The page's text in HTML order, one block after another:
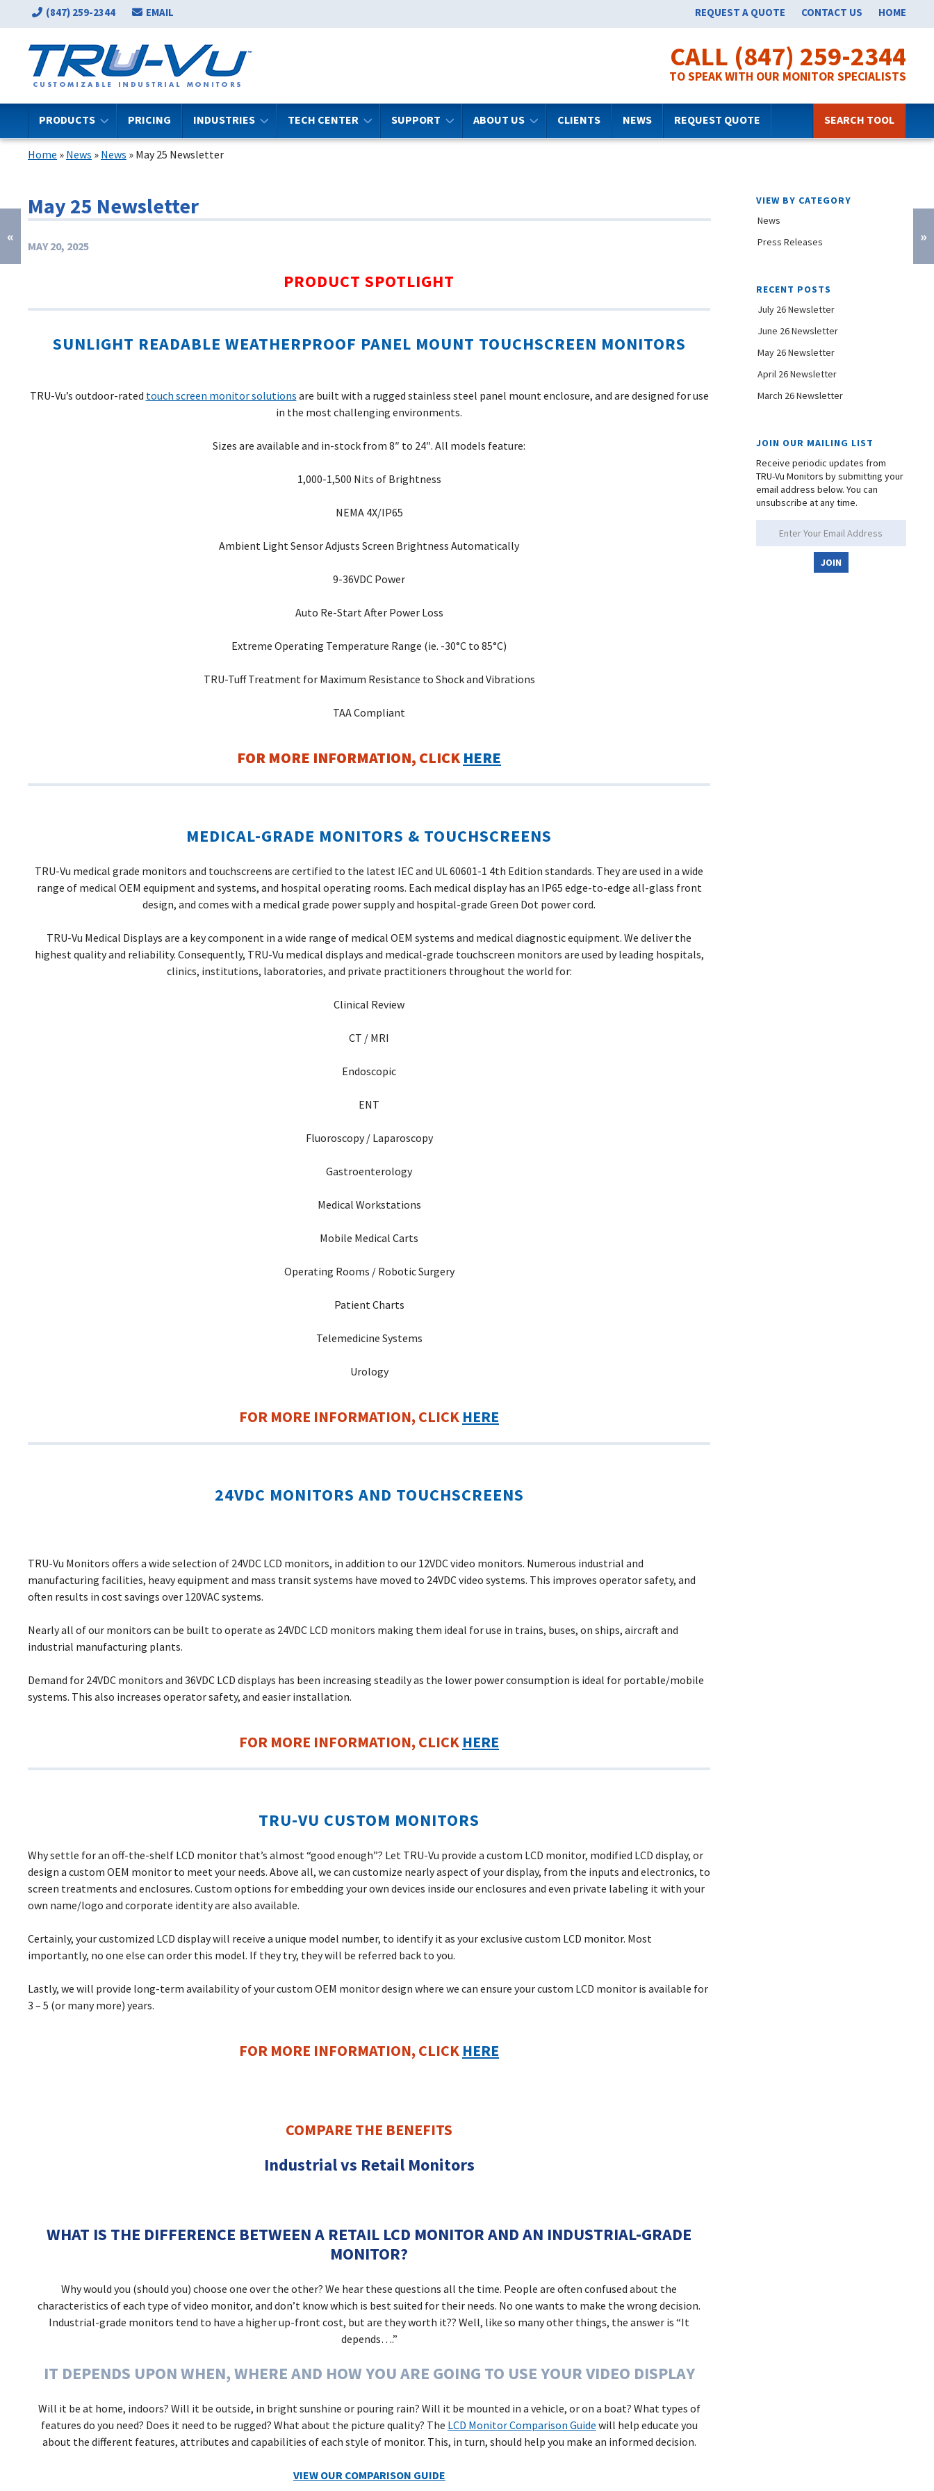
(847) 259-2344 EMAIL REQUEST A QUOTE CONTACT US HOME
CALL (847) 259-2344
TO SPEAK WITH OUR MONITOR SPECIALISTS
PRODUCTS PRICING INDUSTRIES TECH CENTER SUPPORT ABOUT US CLIENTS NEWS REQUEST QUOTE SEARCH TOOL
Home » News » News » May 25 Newsletter
May 25 Newsletter
MAY 20, 2025
PRODUCT SPOTLIGHT
SUNLIGHT READABLE WEATHERPROOF PANEL MOUNT TOUCHSCREEN MONITORS
TRU-Vu’s outdoor-rated touch screen monitor solutions are built with a rugged stainless steel panel mount enclosure, and are designed for use
in the most challenging environments.
Sizes are available and in-stock from 8″ to 24″. All models feature:
1,000-1,500 Nits of Brightness
NEMA 4X/IP65
Ambient Light Sensor Adjusts Screen Brightness Automatically
9-36VDC Power
Auto Re-Start After Power Loss
Extreme Operating Temperature Range (ie. -30°C to 85°C)
TRU-Tuff Treatment for Maximum Resistance to Shock and Vibrations
TAA Compliant
FOR MORE INFORMATION, CLICKHERE
MEDICAL-GRADE MONITORS & TOUCHSCREENS
TRU-Vu medical grade monitors and touchscreens are certified to the latest IEC and UL 60601-1 4th Edition standards. They are used in a wide
range of medical OEM equipment and systems, and hospital operating rooms. Each medical display has an IP65 edge-to-edge all-glass front
design, and comes with a medical grade power supply and hospital-grade Green Dot power cord.
TRU-Vu Medical Displays are a key component in a wide range of medical OEM systems and medical diagnostic equipment. We deliver the
highest quality and reliability. Consequently, TRU-Vu medical displays and medical-grade touchscreen monitors are used by leading hospitals,
clinics, institutions, laboratories, and private practitioners throughout the world for:
Clinical Review
CT / MRI
Endoscopic
ENT
Fluoroscopy / Laparoscopy
Gastroenterology
Medical Workstations
Mobile Medical Carts
Operating Rooms / Robotic Surgery
Patient Charts
Telemedicine Systems
Urology
FOR MORE INFORMATION, CLICK HERE
24VDC MONITORS AND TOUCHSCREENS
TRU-Vu Monitors offers a wide selection of 24VDC LCD monitors, in addition to our 12VDC video monitors. Numerous industrial and
manufacturing facilities, heavy equipment and mass transit systems have moved to 24VDC video systems. This improves operator safety, and
often results in cost savings over 120VAC systems.
Nearly all of our monitors can be built to operate as 24VDC LCD monitors making them ideal for use in trains, buses, on ships, aircraft and
industrial manufacturing plants.
Demand for 24VDC monitors and 36VDC LCD displays has been increasing steadily as the lower power consumption is ideal for portable/mobile
systems. This also increases operator safety, and easier installation.
FOR MORE INFORMATION, CLICK HERE
TRU-VU CUSTOM MONITORS
Why settle for an off-the-shelf LCD monitor that’s almost “good enough”? Let TRU-Vu provide a custom LCD monitor, modified LCD display, or
design a custom OEM monitor to meet your needs. Above all, we can customize nearly aspect of your display, from the inputs and electronics, to
screen treatments and enclosures. Custom options for embedding your own devices inside our enclosures and even private labeling it with your
own name/logo and corporate identity are also available.
Certainly, your customized LCD display will receive a unique model number, to identify it as your exclusive custom LCD monitor. Most
importantly, no one else can order this model. If they try, they will be referred back to you.
Lastly, we will provide long-term availability of your custom OEM monitor design where we can ensure your custom LCD monitor is available for
3 – 5 (or many more) years.
FOR MORE INFORMATION, CLICK HERE
COMPARE THE BENEFITS
Industrial vs Retail Monitors
WHAT IS THE DIFFERENCE BETWEEN A RETAIL LCD MONITOR AND AN INDUSTRIAL-GRADE
MONITOR?
Why would you (should you) choose one over the other?We hear these questions all the time. People are often confused about the
characteristics of each type of video monitor, and don’t know which is best suited for their needs. No one wants to make the wrong decision.
Industrial-grade monitors tend to have a higher up-front cost, but are they worth it?? Well, like so many other things, the answer is “It
depends….”
IT DEPENDS UPON WHEN, WHERE AND HOW YOU ARE GOING TO USE YOUR VIDEO DISPLAY
Will it be at home, indoors? Will it be outside, in bright sunshine or pouring rain? Will it be mounted in a vehicle, or on a boat? What types of
features do you need? Does it need to be rugged? What about the picture quality? The LCD Monitor Comparison Guide will help educate you
about the different features, attributes and capabilities of each style of monitor. This, in turn, should help you make an informed decision.
VIEW OUR COMPARISON GUIDE
VIEW BY CATEGORY
News
Press Releases
RECENT POSTS
July 26 Newsletter
June 26 Newsletter
May 26 Newsletter
April 26 Newsletter
March 26 Newsletter
JOIN OUR MAILING LIST
Receive periodic updates from
TRU-Vu Monitors by submitting your
email address below. You can
unsubscribe at any time.
JOIN
« »